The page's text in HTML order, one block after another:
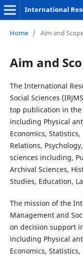
Home / Aim and
Aim and
The International
Social Sciences
top publication in
including Physical
Economics,
Relations,
sciences including,
Archival Sciences,
Studies, Education,
The mission of the
Management and
on decision support
including Physical
Economics,